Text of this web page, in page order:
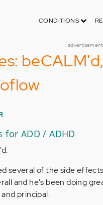
CONDITIONS
advertisement
for ADD / ADHD
several of the side
and he's been doing
principal.